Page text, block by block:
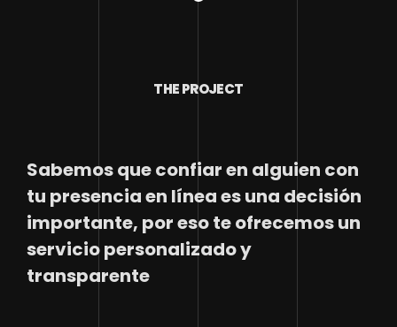
THE PROJECT
Sabemos que confiar en alguien con
tu presencia en línea es una decisión
importante, por eso te ofrecemos un
servicio personalizado y
transparente